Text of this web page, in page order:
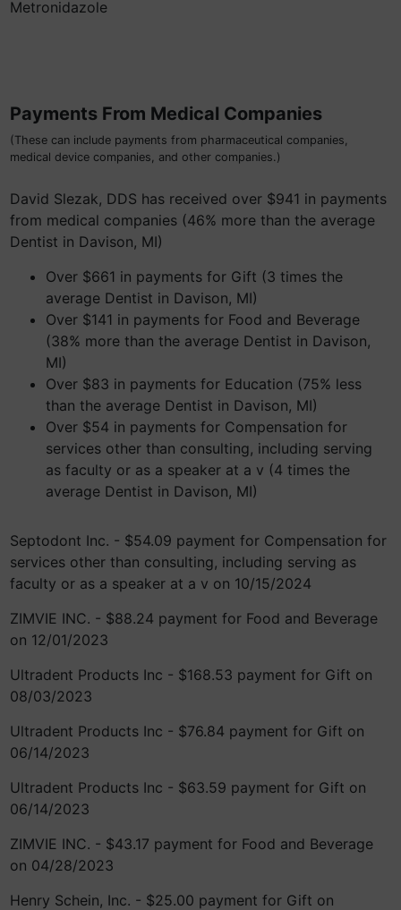
Metronidazole
Payments From Medical Companies
(These can include payments from pharmaceutical companies,
medical device companies, and other companies.)
David Slezak, DDS has received over $941 in payments
from medical companies (46% more than the average
Dentist in Davison, MI)
Over $661 in payments for Gift (3 times the
average Dentist in Davison, MI)
Over $141 in payments for Food and Beverage
(38% more than the average Dentist in Davison,
MI)
Over $83 in payments for Education (75% less
than the average Dentist in Davison, MI)
Over $54 in payments for Compensation for
services other than consulting, including serving
as faculty or as a speaker at a v (4 times the
average Dentist in Davison, MI)
Septodont Inc. - $54.09 payment for Compensation for
services other than consulting, including serving as
faculty or as a speaker at a v on 10/15/2024
ZIMVIE INC. - $88.24 payment for Food and Beverage
on 12/01/2023
Ultradent Products Inc - $168.53 payment for Gift on
08/03/2023
Ultradent Products Inc - $76.84 payment for Gift on
06/14/2023
Ultradent Products Inc - $63.59 payment for Gift on
06/14/2023
ZIMVIE INC. - $43.17 payment for Food and Beverage
on 04/28/2023
Henry Schein, Inc. - $25.00 payment for Gift on